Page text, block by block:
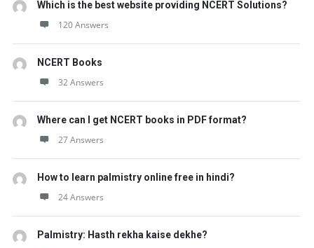
Which is the best website providing NCERT Solutions?
120 Answers
NCERT Books
32 Answers
Where can I get NCERT books in PDF format?
27 Answers
How to learn palmistry online free in hindi?
24 Answers
Palmistry: Hasth rekha kaise dekhe?